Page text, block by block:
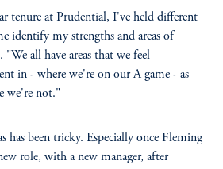
tenure at Prudential, I've held different
identify my strengths and areas of
"We all have areas that we feel
in - where we're on our A game - as
we're not."
has been tricky. Especially once Fleming
role, with a new manager, after